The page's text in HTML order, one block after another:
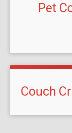
Pet
Couch